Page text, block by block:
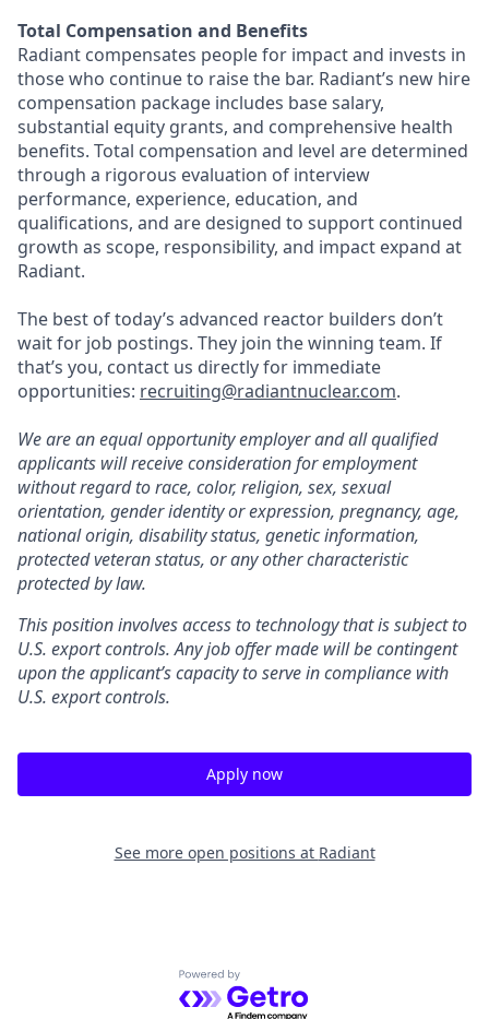
Total Compensation and Benefits
Radiant compensates people for impact and invests in
those who continue to raise the bar. Radiant’s new hire
compensation package includes base salary,
substantial equity grants, and comprehensive health
benefits. Total compensation and level are determined
through a rigorous evaluation of interview
performance, experience, education, and
qualifications, and are designed to support continued
growth as scope, responsibility, and impact expand at
Radiant.
The best of today’s advanced reactor builders don’t
wait for job postings. They join the winning team. If
that’s you, contact us directly for immediate
opportunities: recruiting@radiantnuclear.com.
We are an equal opportunity employer and all qualified
applicants will receive consideration for employment
without regard to race, color, religion, sex, sexual
orientation, gender identity or expression, pregnancy, age,
national origin, disability status, genetic information,
protected veteran status, or any other characteristic
protected by law.
This position involves access to technology that is subject to
U.S. export controls. Any job offer made will be contingent
upon the applicant’s capacity to serve in compliance with
U.S. export controls.
Apply now
See more open positions at Radiant
Powered by Getro.com